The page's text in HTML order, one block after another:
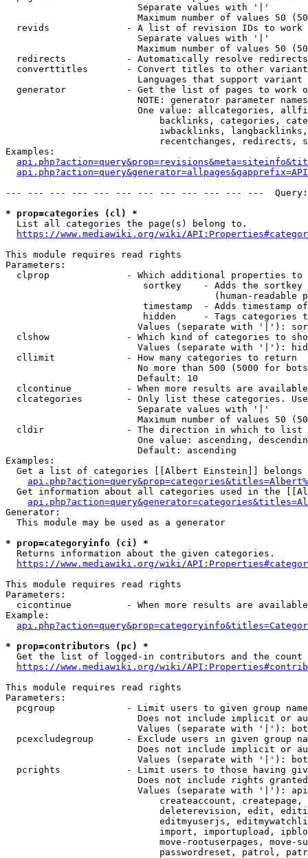
                        Separate values with '|'
Maximum number of values 50
revids              - A list of revision IDs to work
                        Separate values with '|'
Maximum number of values 50
  redirects           - Automatically resolve redirects
converttitles       - Convert titles to other
Languages that support
generator           - Get the list of pages to work
NOTE: generator parameter
One value: allcategories,
backlinks, categories,
iwbacklinks,
recentchanges, redirects,
Examples:
--- --- --- --- --- --- --- --- --- --- --- ---
* prop=categories (cl) *
  List all categories the page(s) belong to.
https://www.mediawiki.org/wiki/
This module requires read rights
Parameters:
clprop              - Which additional properties to
sortkey    - Adds the
(human-readable
timestamp  - Adds timestamp
hidden     - Tags categories
Values (separate with '|'):
clshow              - Which kind of categories to
Values (separate with '|'):
  cllimit             - How many categories to return
No more than 500 (5000 for
                        Default: 10
clcontinue          - When more results are
clcategories        - Only list these categories.
                        Separate values with '|'
Maximum number of values 50
  cldir               - The direction in which to list
One value: ascending,
                        Default: ascending
Examples:
Get a list of categories [[Albert Einstein]] belongs
Get information about all categories used in the
Generator:
  This module may be used as a generator
* prop=categoryinfo (ci) *
  Returns information about the given categories.
https://www.mediawiki.org/wiki/
This module requires read rights
Parameters:
cicontinue          - When more results are
Example:
* prop=contributors (pc) *
Get the list of logged-in contributors and the
https://www.mediawiki.org/wiki/
This module requires read rights
Parameters:
pcgroup             - Limit users to given group
Does not include implicit or
Values (separate with '|'):
pcexcludegroup      - Exclude users in given group
Does not include implicit or
Values (separate with '|'):
pcrights            - Limit users to those having
Does not include rights
Values (separate with '|'):
createaccount,
deleterevision, edit,
editmyuserjs,
import, importupload,
move-rootuserpages, move-
passwordreset, patrol,